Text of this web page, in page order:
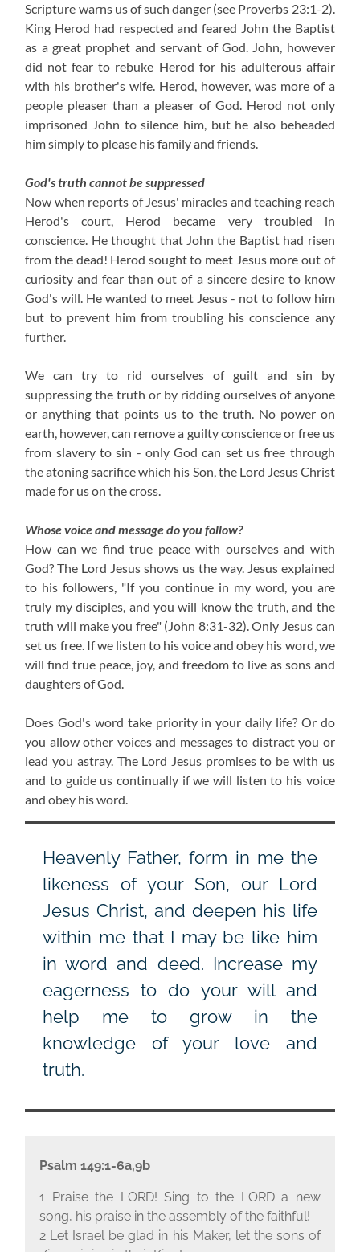
Scripture warns us of such danger (see Proverbs 23:1-2).
King Herod had respected and feared John the Baptist
as a great prophet and servant of God. John, however
did not fear to rebuke Herod for his adulterous affair
with his brother's wife. Herod, however, was more of a
people pleaser than a pleaser of God. Herod not only
imprisoned John to silence him, but he also beheaded
him simply to please his family and friends.
God's truth cannot be suppressed
Now when reports of Jesus' miracles and teaching reach
Herod's court, Herod became very troubled in
conscience. He thought that John the Baptist had risen
from the dead! Herod sought to meet Jesus more out of
curiosity and fear than out of a sincere desire to know
God's will. He wanted to meet Jesus - not to follow him
but to prevent him from troubling his conscience any
further.
We can try to rid ourselves of guilt and sin by
suppressing the truth or by ridding ourselves of anyone
or anything that points us to the truth. No power on
earth, however, can remove a guilty conscience or free us
from slavery to sin - only God can set us free through
the atoning sacrifice which his Son, the Lord Jesus Christ
made for us on the cross.
Whose voice and message do you follow?
How can we find true peace with ourselves and with
God? The Lord Jesus shows us the way. Jesus explained
to his followers, "If you continue in my word, you are
truly my disciples, and you will know the truth, and the
truth will make you free" (John 8:31-32). Only Jesus can
set us free. If we listen to his voice and obey his word, we
will find true peace, joy, and freedom to live as sons and
daughters of God.
Does God's word take priority in your daily life? Or do
you allow other voices and messages to distract you or
lead you astray. The Lord Jesus promises to be with us
and to guide us continually if we will listen to his voice
and obey his word.
Heavenly Father, form in me the
likeness of your Son, our Lord
Jesus Christ, and deepen his life
within me that I may be like him
in word and deed. Increase my
eagerness to do your will and
help me to grow in the
knowledge of your love and
truth.
Psalm 149:1-6a,9b
1 Praise the LORD! Sing to the LORDa new
song, his praise in the assembly of the faithful!
2 Let Israel be glad in his Maker, let the sons of